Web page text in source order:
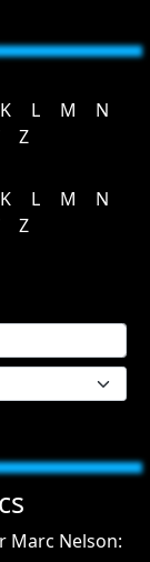
K L M
N
Z
K L M
N
Z
Marc Nelson: